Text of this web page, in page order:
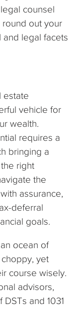
counsel
out your
and legal facets
estate
vehicle for
wealth.
requires a
bringing a
right
the
assurance,
deferral
goals.
ocean of
yet
course wisely.
advisors,
and 1031